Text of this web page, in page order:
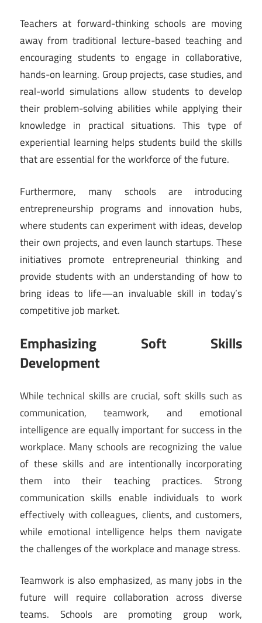
Teachers at forward-thinking schools are moving
away from traditional lecture-based teaching and
encouraging students to engage in collaborative,
hands-on learning. Group projects, case studies, and
real-world simulations allow students to develop
their problem-solving abilities while applying their
knowledge in practical situations. This type of
experiential learning helps students build the skills
that are essential for the workforce of the future.
Furthermore, many schools are introducing
entrepreneurship programs and innovation hubs,
where students can experiment with ideas, develop
their own projects, and even launch startups. These
initiatives promote entrepreneurial thinking and
provide students with an understanding of how to
bring ideas to life—an invaluable skill in today’s
competitive job market.
Emphasizing Soft Skills
Development
While technical skills are crucial, soft skills such as
communication, teamwork, and emotional
intelligence are equally important for success in the
workplace. Many schools are recognizing the value
of these skills and are intentionally incorporating
them into their teaching practices. Strong
communication skills enable individuals to work
effectively with colleagues, clients, and customers,
while emotional intelligence helps them navigate
the challenges of the workplace and manage stress.
Teamwork is also emphasized, as many jobs in the
future will require collaboration across diverse
teams. Schools are promoting group work,